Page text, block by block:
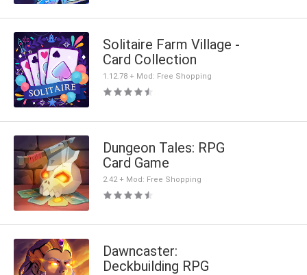
Solitaire Farm Village -
Card Collection
1.12.78 + Mod: Free Shopping
Dungeon Tales: RPG
Card Game
2.42 + Mod: Free Shopping
Dawncaster:
Deckbuilding RPG